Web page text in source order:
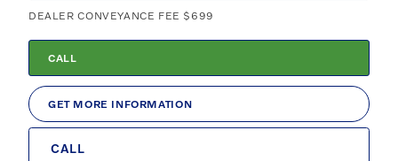
DEALER CONVEYANCE FEE $699
CALL
GET MORE INFORMATION
CALL